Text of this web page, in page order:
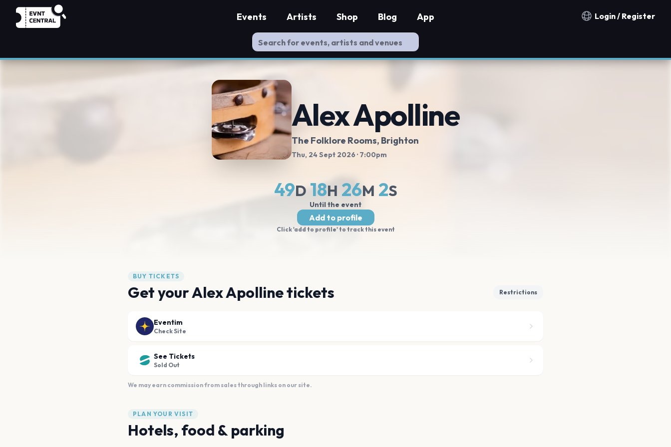
Notification countries
Login / Register
Events Artists Shop Blog App
Alex Apolline
The Folklore Rooms, Brighton
Thu, 24 Sept 2026 · 7:00pm
49D18H 26M 2S
Until the event
Add to profile
Click 'add to profile' to track this event
BUY TICKETS
Get your Alex Apolline tickets Restrictions
Eventim
Check Site
See Tickets
Sold Out
We may earn commission from sales through links on our site.
PLAN YOUR VISIT
Hotels, food & parking